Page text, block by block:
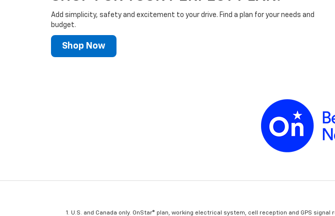
Add simplicity, safety and excitement to your drive. Find a plan for your needs and
budget.
Shop Now
U.S. and Canada only. OnStar® plan, working electrical system, cell reception and GPS